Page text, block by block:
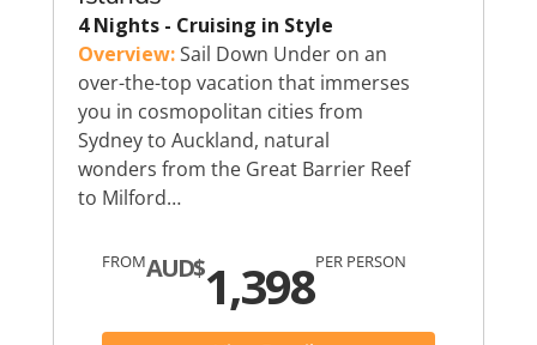
4 Nights - Cruising in Style
Overview:Sail Down Under on an
over-the-top vacation that immerses
you in cosmopolitan cities from
Sydney to Auckland, natural
wonders from the Great Barrier Reef
to Milford…
FROMAUD$1,398PER PERSON